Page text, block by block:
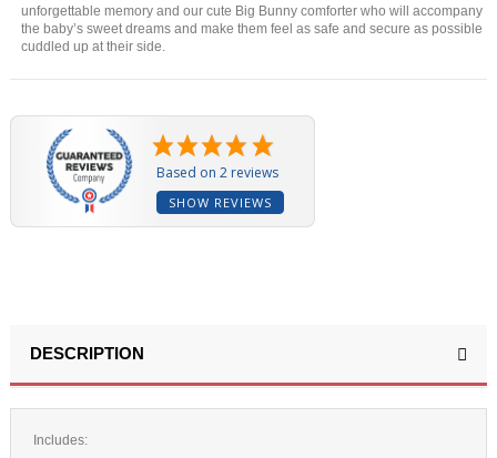
unforgettable memory and our cute Big Bunny comforter who will accompany
the baby’s sweet dreams and make them feel as safe and secure as possible
cuddled up at their side.
Based on 2 reviews
SHOW REVIEWS
DESCRIPTION
Includes: